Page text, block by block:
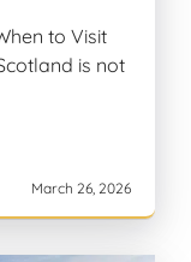
to Visit
is not
March 26, 2026